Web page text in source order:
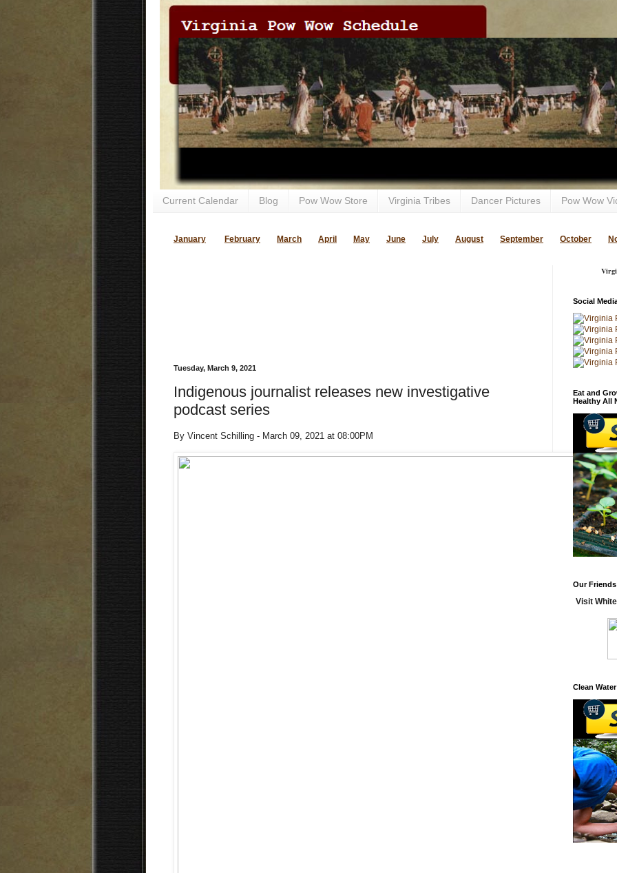
Current Calendar Blog Pow Wow Store Virginia Tribes Dancer Pictures Pow Wow
January February March April May June July August September October
Tuesday, March 9, 2021
Indigenous journalist releases new investigative
podcast series
By Vincent Schilling - March 09, 2021 at 08:00PM
Social
Eat and
Healthy All
Our Friends
Visit
Clean